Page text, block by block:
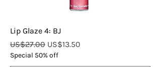
Lip Glaze 4: BJ
Regular Price
US$27.00 Sale Price
US$13.50
Special 50% off